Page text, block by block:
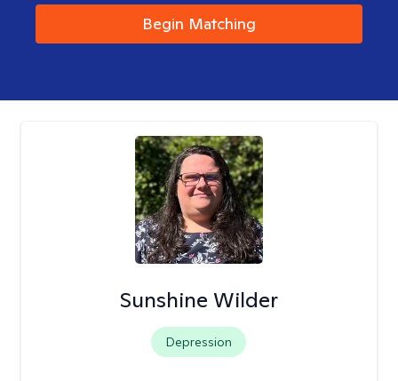
Begin Matching
Sunshine Wilder
Depression